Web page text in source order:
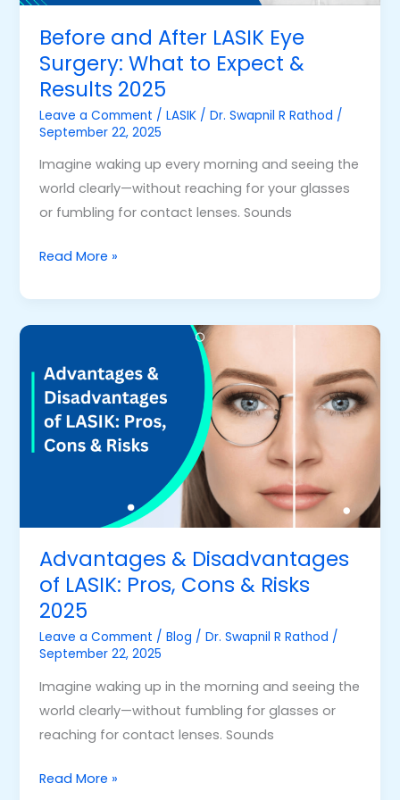
Before and After LASIK Eye
Surgery: What to Expect &
Results 2025
Leave a Comment /LASIK /Dr. Swapnil R Rathod /
September 22, 2025
Imagine waking up every morning and seeing the
world clearly—without reaching for your glasses
or fumbling for contact lenses. Sounds
Expect
&
Results
2025
Read More »
Advantages & Disadvantages
of LASIK: Pros, Cons & Risks
2025
Leave a Comment /Blog /Dr. Swapnil R Rathod /
September 22, 2025
Imagine waking up in the morning and seeing the
world clearly—without fumbling for glasses or
reaching for contact lenses. Sounds
Disadvantages
of
LASIK:
Pros,
Risks
2025
Read More »